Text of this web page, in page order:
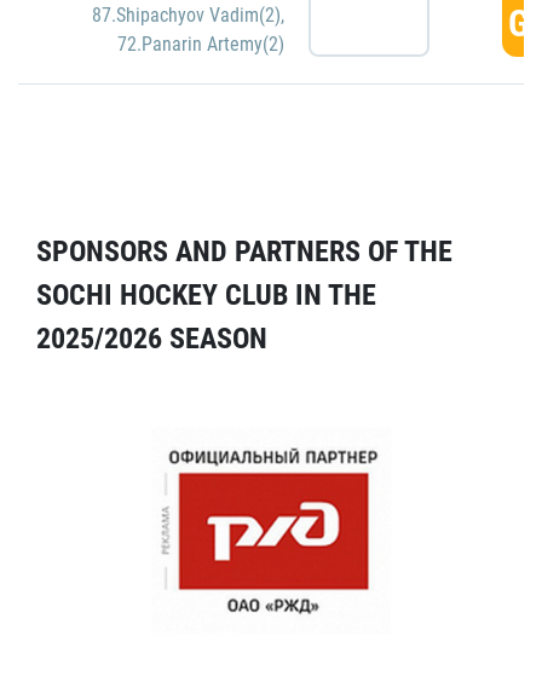
87.Shipachyov Vadim(2),
72.Panarin Artemy(2)
SPONSORS AND PARTNERS OF THE
SOCHI HOCKEY CLUB IN THE
2025/2026 SEASON